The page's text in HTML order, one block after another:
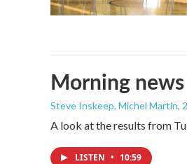
Morning
Steve Inskeep, Michel Martin,
A look at the results from
LISTEN • 10:59